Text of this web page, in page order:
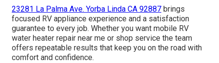
23281 La Palma Ave. Yorba Linda CA 92887 brings
focused RV appliance experience and a satisfaction
guarantee to every job. Whether you want mobile RV
water heater repair near me or shop service the team
offers repeatable results that keep you on the road with
comfort and confidence.